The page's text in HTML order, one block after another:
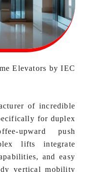
Elevators by IEC
of incredible
for duplex
upward push
lifts integrate
and easy
vertical mobility